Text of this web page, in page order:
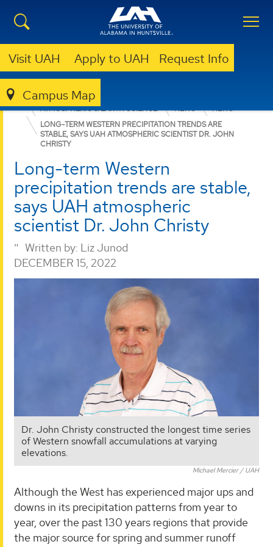
Visit UAH Apply to UAH Request Info
Campus Map
COLLEGE OF SCIENCE
ATMOSPHERIC & EARTH SCIENCE
NEWS
NEWS
LONG-TERM WESTERN PRECIPITATION TRENDS ARE
STABLE, SAYS UAH ATMOSPHERIC SCIENTIST DR. JOHN
CHRISTY
Long-term Western
precipitation trends are stable,
says UAH atmospheric
scientist Dr. John Christy
Written by: Liz Junod
DECEMBER 15, 2022
Dr. John Christy constructed the longest time series
of Western snowfall accumulations at varying
elevations.
Michael Mercier / UAH
Although the West has experienced major ups and
downs in its precipitation patterns from year to
year, over the past 130 years regions that provide
the major source for spring and summer runoff